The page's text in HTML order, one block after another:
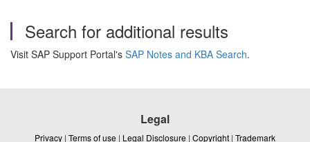
Search for additional results
Visit SAP Support Portal's SAP Notes and KBA Search.
Legal
Privacy | Terms of use | Legal Disclosure | Copyright | Trademark